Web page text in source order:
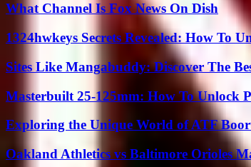
What Channel Is Fox News On Dish
1324hwkeys Secrets Revealed: How To
Sites Like Mangabuddy: Discover The
Masterbuilt 25-125mm: How To Unlock
Exploring the Unique World of ATF
Oakland Athletics vs Baltimore Orioles